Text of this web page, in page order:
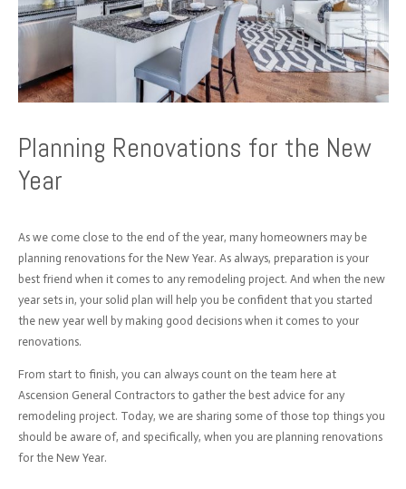
Planning Renovations for the New
Year
As we come close to the end of the year, many homeowners may be
planning renovations for the New Year. As always, preparation is your
best friend when it comes to any remodeling project. And when the new
year sets in, your solid plan will help you be confident that you started
the new year well by making good decisions when it comes to your
renovations.
From start to finish, you can always count on the team here at
Ascension General Contractors to gather the best advice for any
remodeling project. Today, we are sharing some of those top things you
should be aware of, and specifically, when you are planning renovations
for the New Year.